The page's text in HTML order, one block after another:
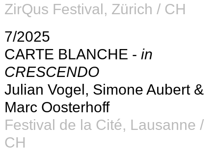
ZirQus Festival, Zürich / CH
7/2025
CARTE BLANCHE - in
CRESCENDO
Julian Vogel, Simone Aubert &
Marc Oosterhoff
Festival de la Cité, Lausanne /
CH